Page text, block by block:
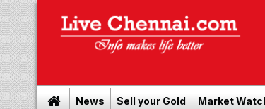
News Sell your Gold Market